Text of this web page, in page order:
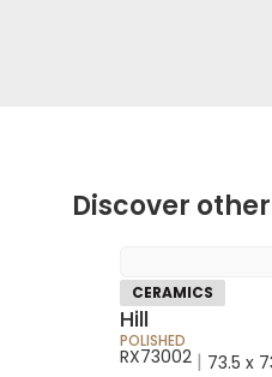
Discover
CERAMICS
Hill
POLISHED
RX73002 | 73.5 x